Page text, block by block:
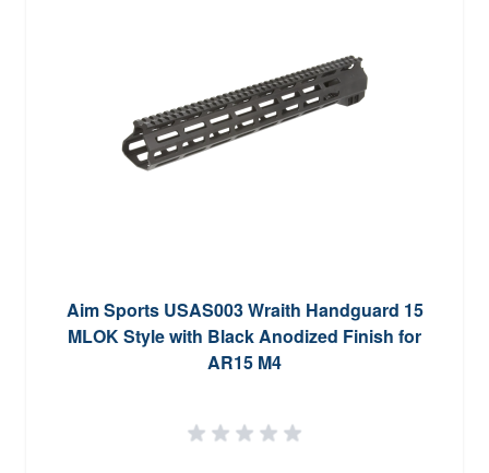
Aim Sports USAS003 Wraith Handguard 15
MLOK Style with Black Anodized Finish for
AR15 M4